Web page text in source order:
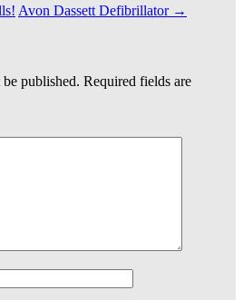
Avon Dassett Defibrillator →
published. Required fields are